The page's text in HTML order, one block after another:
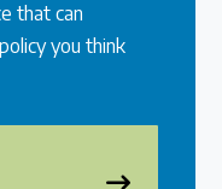
that can
you think